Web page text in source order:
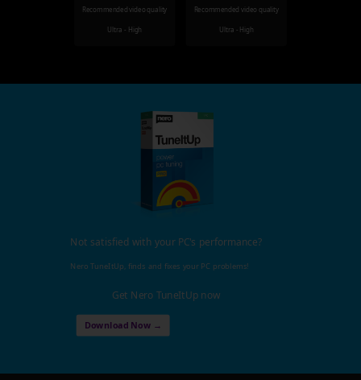
Recommended video quality
Ultra - High
Recommended video quality
Ultra - High
Not satisfied with your PC's performance?
Nero TuneItUp, finds and fixes your PC problems!
Get Nero TuneItUp now
Download Now →